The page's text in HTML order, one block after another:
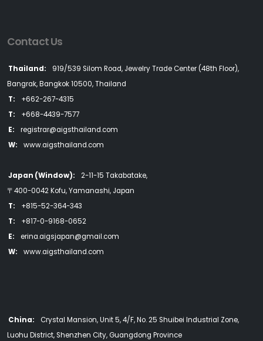
Contact Us
Thailand:
919/539 Silom Road, Jewelry Trade Center (48th Floor),
Bangrak, Bangkok 10500, Thailand
T:
+662-267-4315
T:
+668-4439-7577
E:
registrar@aigsthailand.com
W:
www.aigsthailand.com
Japan (Window):
2-11-15 Takabatake,
〒400-0042 Kofu, Yamanashi, Japan
T:
+815-52-364-343
T:
+817-0-9168-0652
E:
erina.aigsjapan@gmail.com
W:
www.aigsthailand.com
China:
Crystal Mansion, Unit 5, 4/F, No. 25 Shuibei Industrial Zone,
Luohu District, Shenzhen City, Guangdong Province